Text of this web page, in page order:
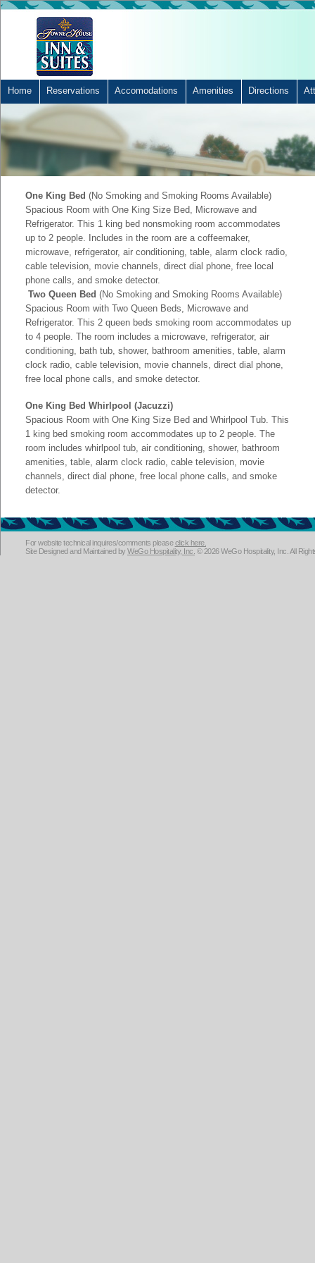
Home Reservations Accomodations Amenities Directions
One King Bed (No Smoking and Smoking Rooms Available)
Spacious Room with One King Size Bed, Microwave and
Refrigerator. This 1 king bed nonsmoking room accommodates
up to 2 people. Includes in the room are a coffeemaker,
microwave, refrigerator, air conditioning, table, alarm clock radio,
cable television, movie channels, direct dial phone, free local
phone calls, and smoke detector.
Two Queen Bed (No Smoking and Smoking Rooms Available)
Spacious Room with Two Queen Beds, Microwave and
Refrigerator. This 2 queen beds smoking room accommodates up
to 4 people. The room includes a microwave, refrigerator, air
conditioning, bath tub, shower, bathroom amenities, table, alarm
clock radio, cable television, movie channels, direct dial phone,
free local phone calls, and smoke detector.
One King Bed Whirlpool (Jacuzzi)
Spacious Room with One King Size Bed and Whirlpool Tub. This
1 king bed smoking room accommodates up to 2 people. The
room includes whirlpool tub, air conditioning, shower, bathroom
amenities, table, alarm clock radio, cable television, movie
channels, direct dial phone, free local phone calls, and smoke
detector.
For website technical inquires/comments pleaseclick here.
Site Designed and Maintained by WeGo Hospitality, Inc. © 2026 WeGo Hospitality, Inc. All